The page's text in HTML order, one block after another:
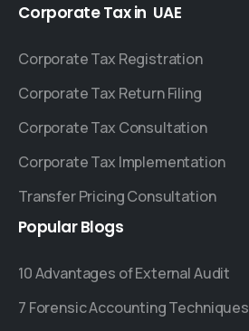
CorporateTaxin UAE
Corporate Tax Registration
Corporate Tax Return Filing
Corporate Tax Consultation
Corporate Tax Implementation
Transfer Pricing Consultation
PopularBlogs
10 Advantages of External Audit
7 Forensic Accounting Techniques